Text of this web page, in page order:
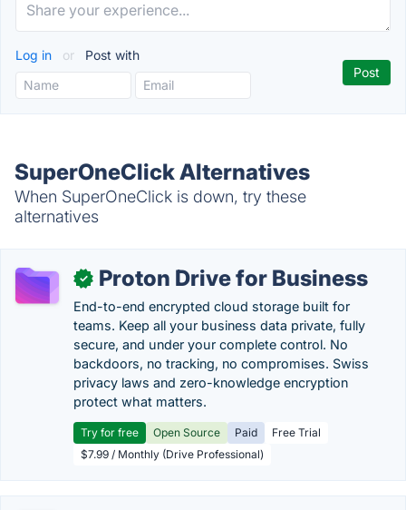
Log in or Post with
SuperOneClick Alternatives
When SuperOneClick is down, try these
alternatives
✓ Proton Drive for Business
End-to-end encrypted cloud storage built for
teams. Keep all your business data private, fully
secure, and under your complete control. No
backdoors, no tracking, no compromises. Swiss
privacy laws and zero-knowledge encryption
protect what matters.
Try for free Open Source Paid
Free Trial
$7.99 / Monthly (Drive Professional)